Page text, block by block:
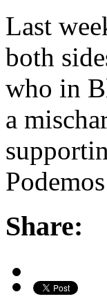
Last
both
who in
a
Share: